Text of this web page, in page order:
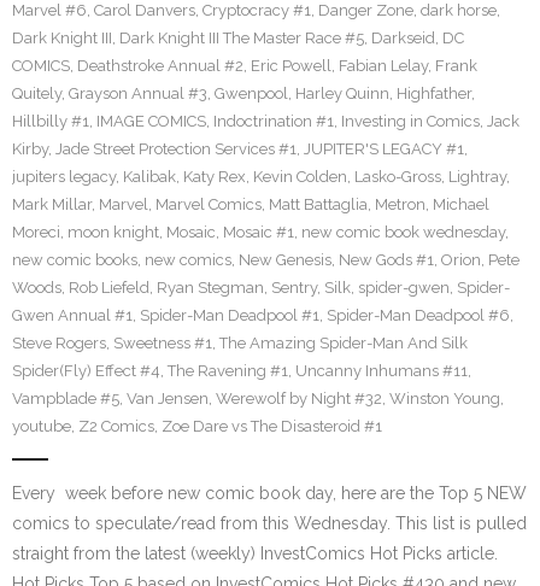
Marvel #6, Carol Danvers, Cryptocracy #1, Danger Zone, dark horse,
Dark Knight III, Dark Knight III The Master Race #5, Darkseid, DC
COMICS, Deathstroke Annual #2, Eric Powell, Fabian Lelay, Frank
Quitely, Grayson Annual #3, Gwenpool, Harley Quinn, Highfather,
Hillbilly #1, IMAGE COMICS, Indoctrination #1, Investing in Comics, Jack
Kirby, Jade Street Protection Services #1, JUPITER'S LEGACY #1,
jupiters legacy, Kalibak, Katy Rex, Kevin Colden, Lasko-Gross, Lightray,
Mark Millar, Marvel, Marvel Comics, Matt Battaglia, Metron, Michael
Moreci, moon knight, Mosaic, Mosaic #1, new comic book wednesday,
new comic books, new comics, New Genesis, New Gods #1, Orion, Pete
Woods, Rob Liefeld, Ryan Stegman, Sentry, Silk, spider-gwen, Spider-
Gwen Annual #1, Spider-Man Deadpool #1, Spider-Man Deadpool #6,
Steve Rogers, Sweetness #1, The Amazing Spider-Man And Silk
Spider(Fly) Effect #4, The Ravening #1, Uncanny Inhumans #11,
Vampblade #5, Van Jensen, Werewolf by Night #32, Winston Young,
youtube, Z2 Comics, Zoe Dare vs The Disasteroid #1
Every week before new comic book day, here are the Top 5 NEW
comics to speculate/read from this Wednesday. This list is pulled
straight from the latest (weekly) InvestComics Hot Picks article.